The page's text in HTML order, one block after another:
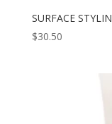
SURFACE
$30.50